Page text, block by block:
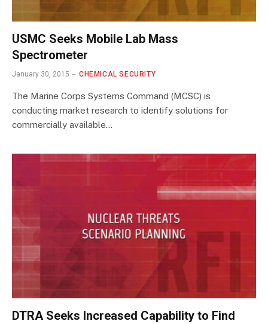
USMC Seeks Mobile Lab Mass
Spectrometer
January 30, 2015 CHEMICAL SECURITY
The Marine Corps Systems Command (MCSC) is
conducting market research to identify solutions for
commercially available…
DTRA Seeks Increased Capability to Find